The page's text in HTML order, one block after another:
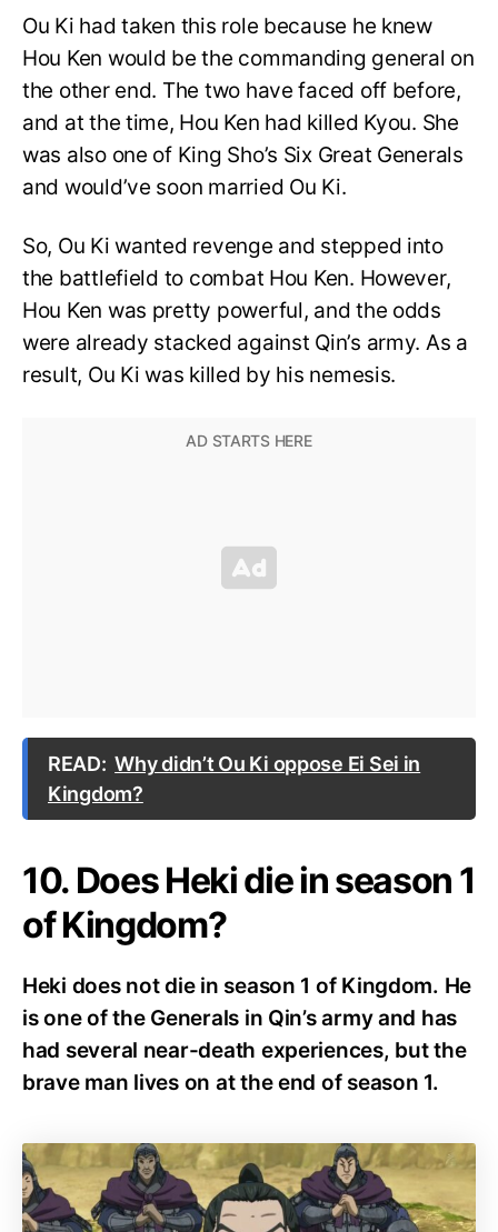
Ou Ki had taken this role because he knew
Hou Ken would be the commanding general on
the other end. The two have faced off before,
and at the time, Hou Ken had killed Kyou. She
was also one of King Sho’s Six Great Generals
and would’ve soon married Ou Ki.
So, Ou Ki wanted revenge and stepped into
the battlefield to combat Hou Ken. However,
Hou Ken was pretty powerful, and the odds
were already stacked against Qin’s army. As a
result, Ou Ki was killed by his nemesis.
READ: Why didn’t Ou Ki oppose Ei Sei in
Kingdom?
10. Does Heki die in season 1
of Kingdom?
Heki does not die in season 1 of Kingdom. He
is one of the Generals in Qin’s army and has
had several near-death experiences, but the
brave man lives on at the end of season 1.